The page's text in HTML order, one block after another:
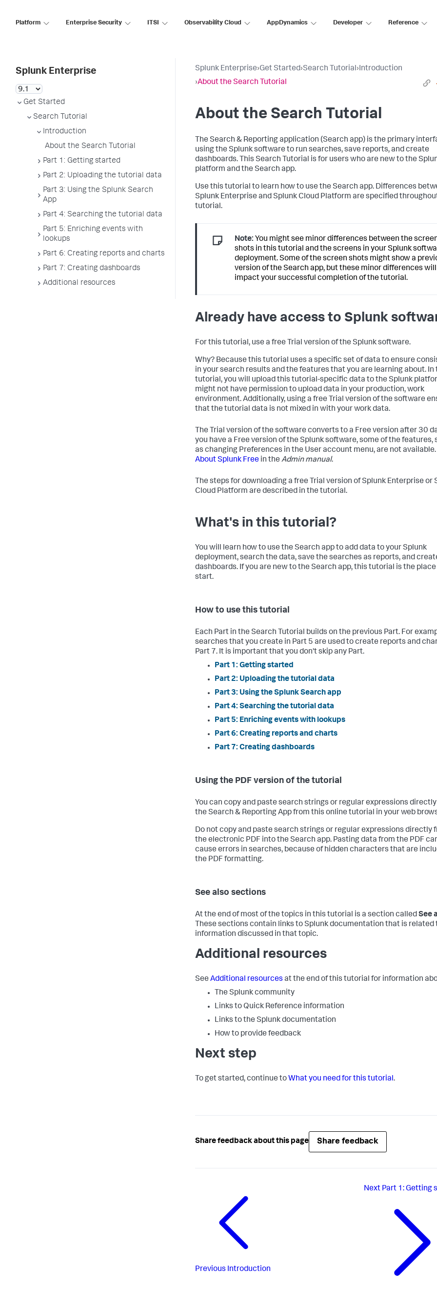
Platform Enterprise Security ITSI Observability Cloud AppDynamics Developer Reference
Splunk Enterprise
Get Started
Search Tutorial
Introduction
About the Search Tutorial
Part 1: Getting started
Part 2: Uploading the tutorial data
Part 3: Using the Splunk Search
App
Part 4: Searching the tutorial data
Part 5: Enriching events with
lookups
Part 6: Creating reports and charts
Part 7: Creating dashboards
Additional resources
Splunk Enterprise›Get Started›Search Tutorial›Introduction
›About the Search Tutorial
About the Search Tutorial
The Search & Reporting application (Search app) is the primary
using the Splunk software to run searches, save reports, and create
dashboards. This Search Tutorial is for users who are new to the
platform and the Search app.
Use this tutorial to learn how to use the Search app. Differences
Splunk Enterprise and Splunk Cloud Platform are specified
tutorial.
Note: You might see minor differences between the
shots in this tutorial and the screens in your Splunk
deployment. Some of the screen shots might show a
version of the Search app, but these minor differences
impact your successful completion of the tutorial.
Already have access to Splunk
For this tutorial, use a free Trial version of the Splunk software.
Why? Because this tutorial uses a specific set of data to ensure
in your search results and the features that you are learning about. In
tutorial, you will upload this tutorial-specific data to the Splunk
might not have permission to upload data in your production, work
environment. Additionally, using a free Trial version of the software
that the tutorial data is not mixed in with your work data.
The Trial version of the software converts to a Free version after 30
you have a Free version of the Splunk software, some of the features,
as changing Preferences in the User account menu, are not available.
About Splunk Free in the Admin manual.
The steps for downloading a free Trial version of Splunk Enterprise or
Cloud Platform are described in the tutorial.
What's in this tutorial?
You will learn how to use the Search app to add data to your Splunk
deployment, search the data, save the searches as reports, and
dashboards. If you are new to the Search app, this tutorial is the
start.
How to use this tutorial
Each Part in the Search Tutorial builds on the previous Part. For
searches that you create in Part 5 are used to create reports and
Part 7. It is important that you don't skip any Part.
Part 1: Getting started
Part 2: Uploading the tutorial data
Part 3: Using the Splunk Search app
Part 4: Searching the tutorial data
Part 5: Enriching events with lookups
Part 6: Creating reports and charts
Part 7: Creating dashboards
Using the PDF version of the tutorial
You can copy and paste search strings or regular expressions
the Search & Reporting App from this online tutorial in your web
Do not copy and paste search strings or regular expressions directly
the electronic PDF into the Search app. Pasting data from the PDF
cause errors in searches, because of hidden characters that are
the PDF formatting.
See also sections
At the end of most of the topics in this tutorial is a section calledSee
These sections contain links to Splunk documentation that is related
information discussed in that topic.
Additional resources
See Additional resources at the end of this tutorial for information
The Splunk community
Links to Quick Reference information
Links to the Splunk documentation
How to provide feedback
Next step
To get started, continue to What you need for this tutorial.
Share feedback about this page Share feedback
Previous Introduction
Next Part 1: Getting